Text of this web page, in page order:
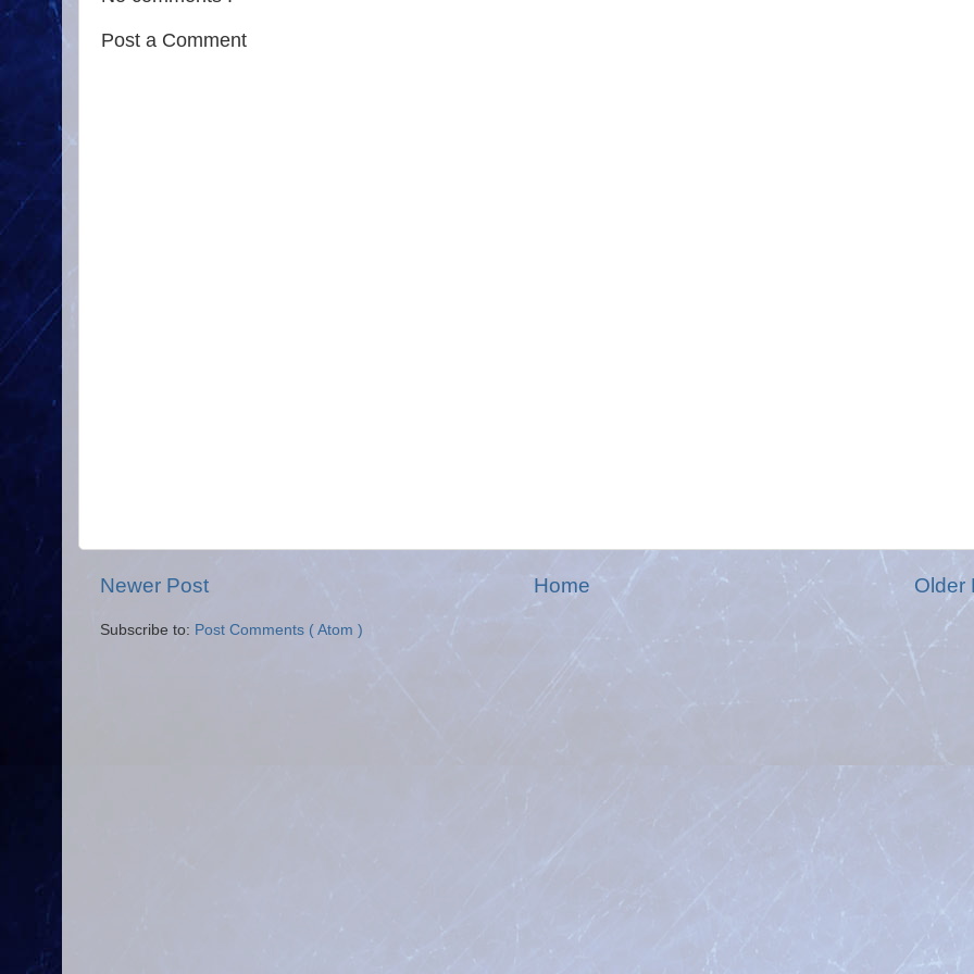
Post a Comment
Newer Post Older
Home
Subscribe to: Post Comments ( Atom )